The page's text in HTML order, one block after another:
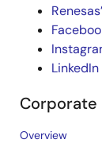
LinkedIn
Corporate
Overview